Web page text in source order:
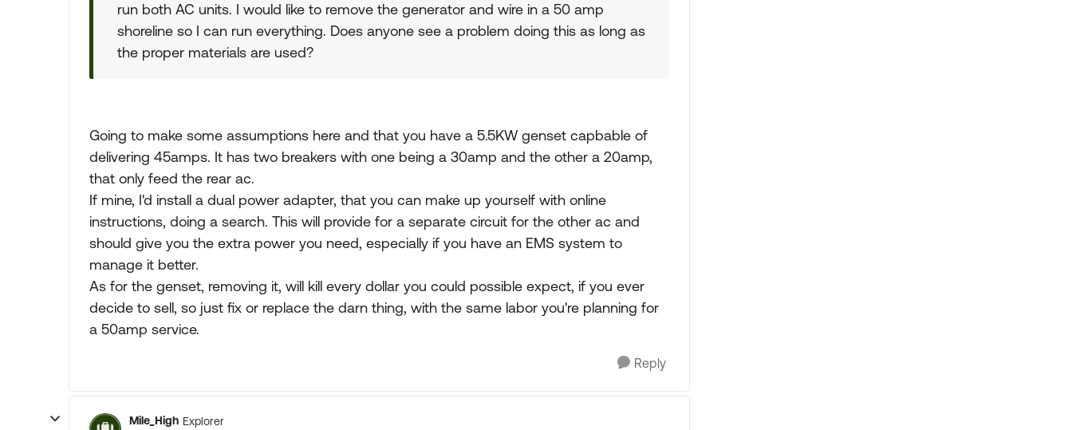
run both AC units. I would like to remove the generator and wire in a 50 amp
shoreline so I can run everything. Does anyone see a problem doing this as long as
the proper materials are used?
Going to make some assumptions here and that you have a 5.5KW genset capbable of
delivering 45amps. It has two breakers with one being a 30amp and the other a 20amp,
that only feed the rear ac.
If mine, I'd install a dual power adapter, that you can make up yourself with online
instructions, doing a search. This will provide for a separate circuit for the other ac and
should give you the extra power you need, especially if you have an EMS system to
manage it better.
As for the genset, removing it, will kill every dollar you could possible expect, if you ever
decide to sell, so just fix or replace the darn thing, with the same labor you're planning for
a 50amp service.
Reply
Mile_High Explorer